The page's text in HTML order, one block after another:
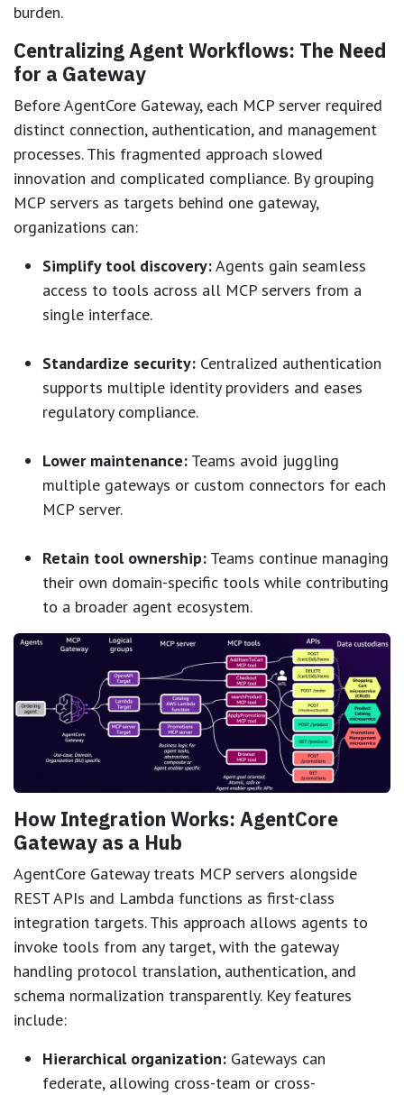
burden.
Centralizing Agent Workflows: The Need
for a Gateway
Before AgentCore Gateway, each MCP server required
distinct connection, authentication, and management
processes. This fragmented approach slowed
innovation and complicated compliance. By grouping
MCP servers as targets behind one gateway,
organizations can:
Simplify tool discovery:Agents gain seamless
access to tools across all MCP servers from a
single interface.
Standardize security: Centralized authentication
supports multiple identity providers and eases
regulatory compliance.
Lower maintenance: Teams avoid juggling
multiple gateways or custom connectors for each
MCP server.
Retain tool ownership: Teams continue managing
their own domain-specific tools while contributing
to a broader agent ecosystem.
How Integration Works: AgentCore
Gateway as a Hub
AgentCore Gateway treats MCP servers alongside
REST APIs and Lambda functions as first-class
integration targets. This approach allows agents to
invoke tools from any target, with the gateway
handling protocol translation, authentication, and
schema normalization transparently. Key features
include:
Hierarchical organization: Gateways can
federate, allowing cross-team or cross-